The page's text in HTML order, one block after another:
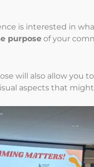
is interested in
purpose of your
will also allow you to
aspects that